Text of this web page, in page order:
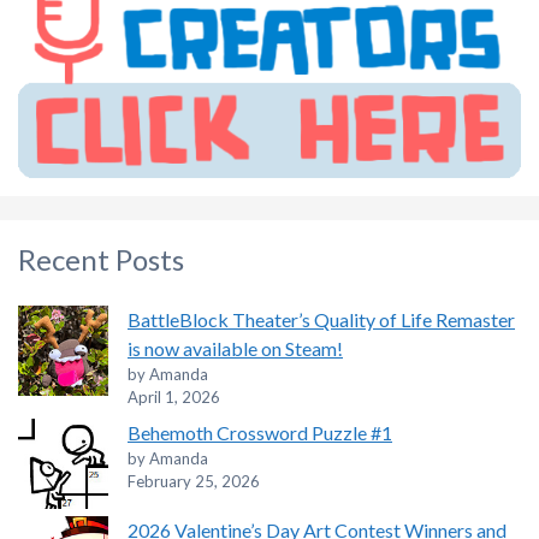
Recent Posts
BattleBlock Theater’s Quality of Life Remaster
is now available on Steam!
by Amanda
April 1, 2026
Behemoth Crossword Puzzle #1
by Amanda
February 25, 2026
2026 Valentine’s Day Art Contest Winners and